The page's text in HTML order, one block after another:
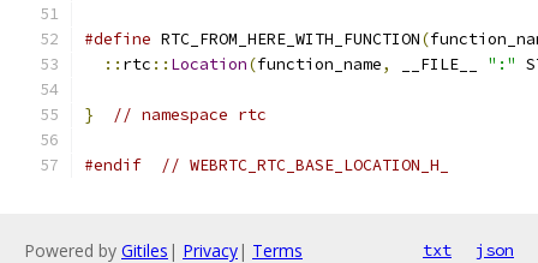
#define RTC_FROM_HERE_WITH_FUNCTION(
:: rtc :: Location(function_name, __FILE__ ":"
} // namespace rtc
#endif // WEBRTC_RTC_BASE_LOCATION_H_
Powered by Gitiles | Privacy| Terms txt json